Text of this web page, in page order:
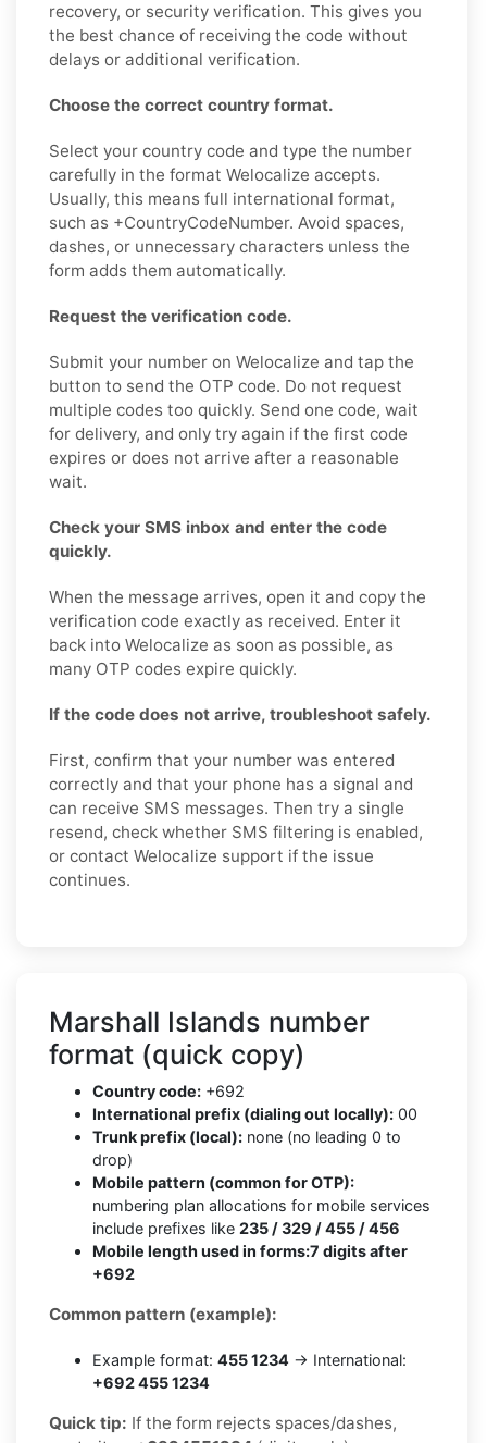
recovery, or security verification. This gives you
the best chance of receiving the code without
delays or additional verification.
Choose the correct country format.
Select your country code and type the number
carefully in the format Welocalize accepts.
Usually, this means full international format,
such as +CountryCodeNumber. Avoid spaces,
dashes, or unnecessary characters unless the
form adds them automatically.
Request the verification code.
Submit your number on Welocalize and tap the
button to send the OTP code. Do not request
multiple codes too quickly. Send one code, wait
for delivery, and only try again if the first code
expires or does not arrive after a reasonable
wait.
Check your SMS inbox and enter the code
quickly.
When the message arrives, open it and copy the
verification code exactly as received. Enter it
back into Welocalize as soon as possible, as
many OTP codes expire quickly.
If the code does not arrive, troubleshoot safely.
First, confirm that your number was entered
correctly and that your phone has a signal and
can receive SMS messages. Then try a single
resend, check whether SMS filtering is enabled,
or contact Welocalize support if the issue
continues.
Marshall Islands number
format (quick copy)
Country code: +692
International prefix (dialing out locally): 00
Trunk prefix (local): none (no leading 0 to
drop)
Mobile pattern (common for OTP):
numbering plan allocations for mobile services
include prefixes like 235 / 329 / 455 / 456
Mobile length used in forms:7 digits after
+692
Common pattern (example):
Example format: 455 1234 → International:
+692 455 1234
Quick tip: If the form rejects spaces/dashes,